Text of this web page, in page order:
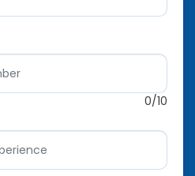
0/10